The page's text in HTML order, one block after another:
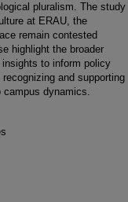
pluralism. The study
at ERAU, the
remain contested
highlight the broader
to inform policy
and supporting
campus dynamics.